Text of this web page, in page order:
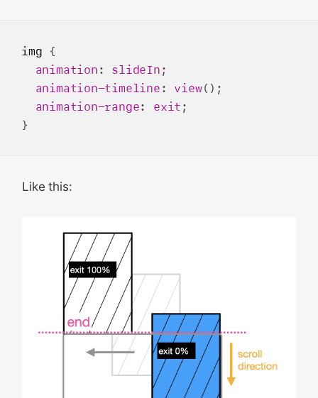
img {
animation : slideIn ;
animation-timeline : view();
animation-range: exit ;
Like this: